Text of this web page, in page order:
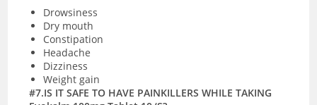
Drowsiness
Dry mouth
Constipation
Headache
Dizziness
Weight gain
#7.IS IT SAFE TO HAVE PAINKILLERS WHILE TAKING